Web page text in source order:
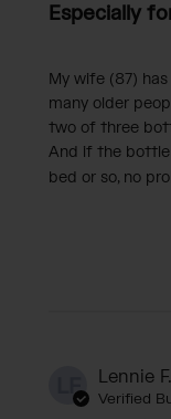
Especially
My wife (87)
many older
two of three
And if the bottle
bed or so, no
LF Lennie F.
Verified